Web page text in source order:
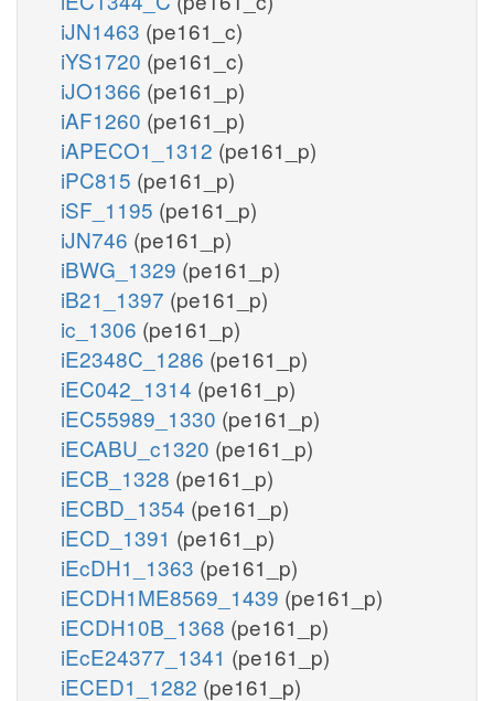
iJN1463 (pe161_c)
iYS1720 (pe161_c)
iJO1366 (pe161_p)
iAF1260 (pe161_p)
iAPECO1_1312 (pe161_p)
iPC815 (pe161_p)
iSF_1195 (pe161_p)
iJN746 (pe161_p)
iBWG_1329 (pe161_p)
iB21_1397 (pe161_p)
ic_1306 (pe161_p)
iE2348C_1286 (pe161_p)
iEC042_1314 (pe161_p)
iEC55989_1330 (pe161_p)
iECABU_c1320 (pe161_p)
iECB_1328 (pe161_p)
iECBD_1354 (pe161_p)
iECD_1391 (pe161_p)
iEcDH1_1363 (pe161_p)
iECDH1ME8569_1439 (pe161_p)
iECDH10B_1368 (pe161_p)
iEcE24377_1341 (pe161_p)
iECED1_1282 (pe161_p)